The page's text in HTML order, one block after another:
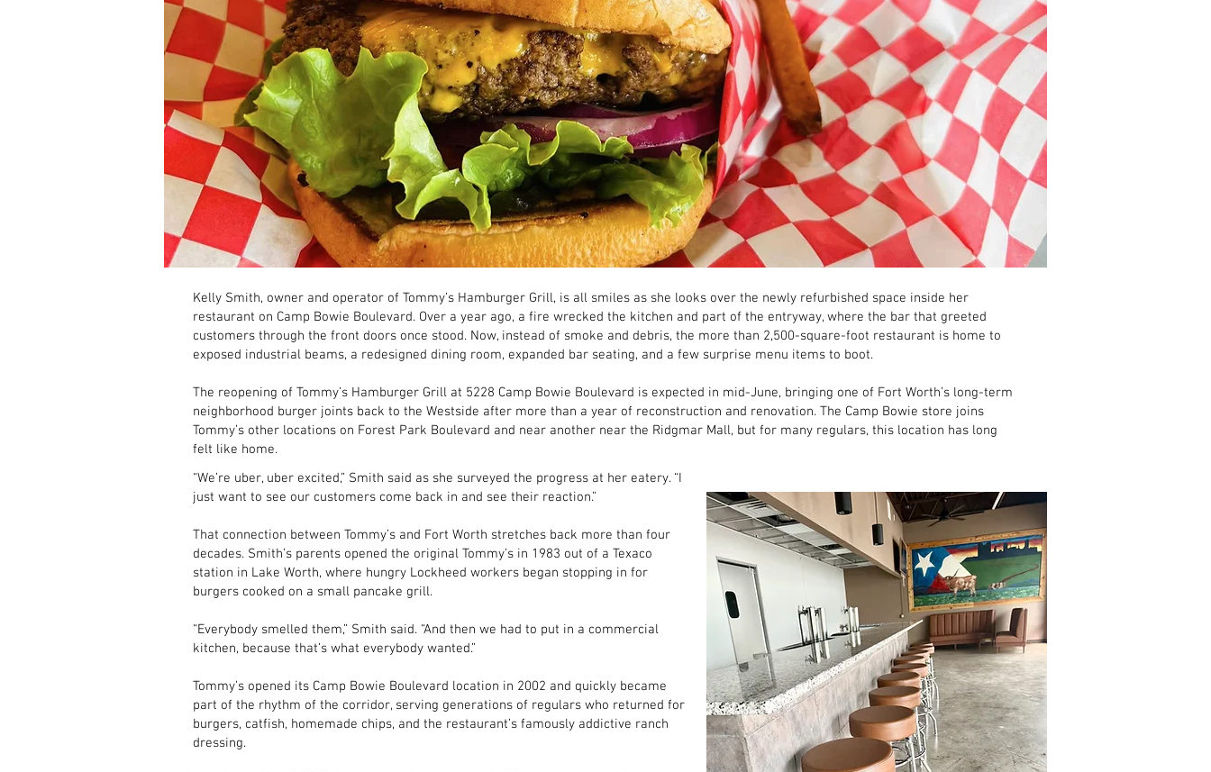
Kelly Smith, owner and operator of Tommy’s Hamburger Grill, is all smiles as she looks over the newly refurbished space inside her
restaurant on Camp Bowie Boulevard. Over a year ago, a fire wrecked the kitchen and part of the entryway, where the bar that greeted
customers through the front doors once stood. Now, instead of smoke and debris, the more than 2,500-square-foot restaurant is home to
exposed industrial beams, a redesigned dining room, expanded bar seating, and a few surprise menu items to boot.
The reopening of Tommy’s Hamburger Grill at 5228 Camp Bowie Boulevard is expected in mid-June, bringing one of Fort Worth’s long-term
neighborhood burger joints back to the Westside after more than a year of reconstruction and renovation. The Camp Bowie store joins
Tommy’s other locations on Forest Park Boulevard and near another near the Ridgmar Mall, but for many regulars, this location has long
felt like home.
“We’re uber, uber excited,” Smith said as she surveyed the progress at her eatery. “I
just want to see our customers come back in and see their reaction.”
That connection between Tommy’s and Fort Worth stretches back more than four
decades. Smith’s parents opened the original Tommy’s in 1983 out of a Texaco
station in Lake Worth, where hungry Lockheed workers began stopping in for
burgers cooked on a small pancake grill.
“Everybody smelled them,” Smith said. “And then we had to put in a commercial
kitchen, because that’s what everybody wanted.”
Tommy’s opened its Camp Bowie Boulevard location in 2002 and quickly became
part of the rhythm of the corridor, serving generations of regulars who returned for
burgers, catfish, homemade chips, and the restaurant’s famously addictive ranch
dressing.